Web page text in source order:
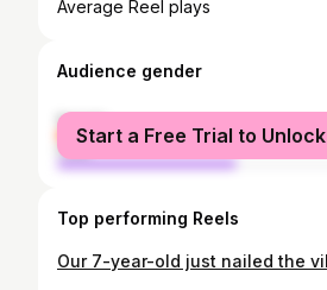
Average Reel plays
Audience gender
female
male
Start a Free Trial to Unlock
Top performing Reels